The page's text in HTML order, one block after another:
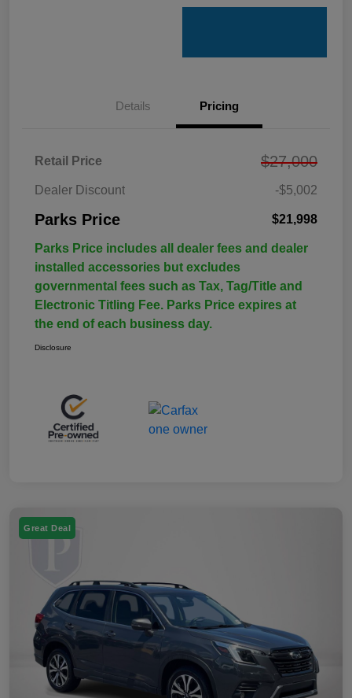
Details Pricing
Retail Price $27,000
Dealer Discount -$5,002
Parks Price $21,998
Parks Price includes all dealer fees and dealer
installed accessories but excludes
governmental fees such as Tax, Tag/Title and
Electronic Titling Fee. Parks Price expires at
the end of each business day.
Disclosure
Great Deal